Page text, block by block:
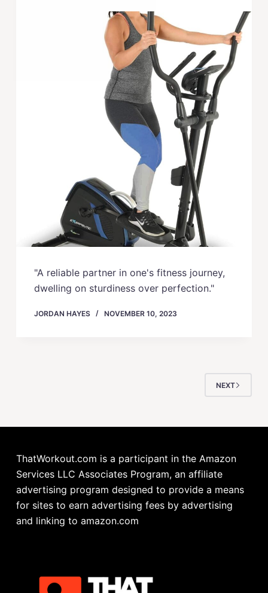
"A reliable partner in one's fitness journey,
dwelling on sturdiness over perfection."
JORDAN HAYES NOVEMBER 10, 2023
NEXT
ThatWorkout.com is a participant in the Amazon
Services LLC Associates Program, an affiliate
advertising program designed to provide a means
for sites to earn advertising fees by advertising
and linking to amazon.com